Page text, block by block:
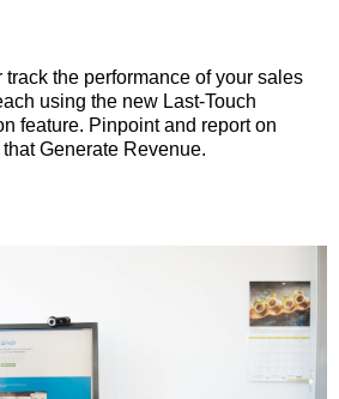
track the performance of your sales
using the new Last-Touch
feature. Pinpoint and report on
Generate Revenue.